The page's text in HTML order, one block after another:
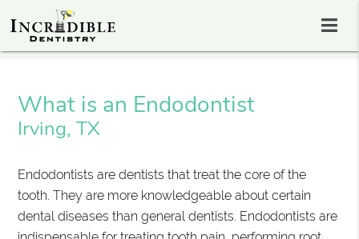
What is an Endodontist
Irving, TX
Endodontists are dentists that treat the core of the
tooth. They are more knowledgeable about certain
dental diseases than general dentists. Endodontists are